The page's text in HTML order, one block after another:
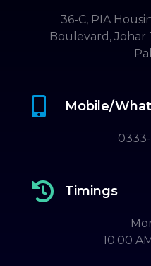
36-C, PIA
Boulevard, Johar
 Mobile/
 Timings
10.00